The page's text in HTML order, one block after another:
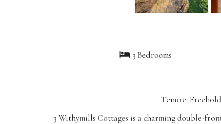
3 Bedrooms
Tenure: Freehold
3 Withymills Cottages is a charming double-